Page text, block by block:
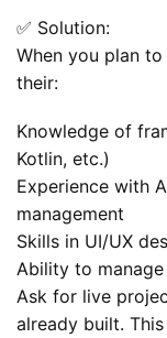
✅ Solution:
When you plan
their:
Knowledge of
Kotlin, etc.)
Experience with
management
Skills in UI/UX
Ability to
Ask for live
already built.